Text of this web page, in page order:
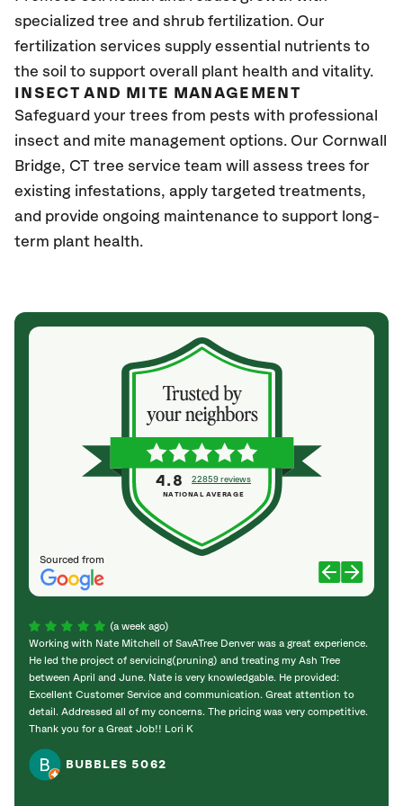
specialized tree and shrub fertilization. Our
fertilization services supply essential nutrients to
the soil to support overall plant health and vitality.
INSECT AND MITE MANAGEMENT
Safeguard your trees from pests with professional
insect and mite management options. Our Cornwall
Bridge, CT tree service team will assess trees for
existing infestations, apply targeted treatments,
and provide ongoing maintenance to support long-
term plant health.
Sourced from
4.8 22859 reviews
NATIONAL AVERAGE
(a week ago)
Working with Nate Mitchell of SavATree Denver was a great experience.
He led the project of servicing(pruning) and treating my Ash Tree
between April and June. Nate is very knowledgable. He provided:
Excellent Customer Service and communication. Great attention to
detail. Addressed all of my concerns. The pricing was very competitive.
Thank you for a Great Job!! Lori K
BUBBLES 5062